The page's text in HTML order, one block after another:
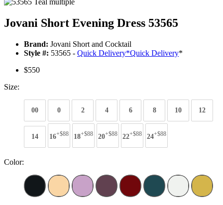
Jovani Short Evening Dress 53565
Brand: Jovani Short and Cocktail
Style #: 53565 - Quick Delivery*Quick Delivery*
$550
Size:
00 0 2 4 6 8 10 12
14 16+$88 18+$88 20+$88 22+$88 24+$88
Color: